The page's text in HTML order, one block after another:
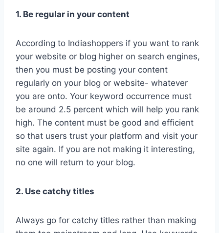
1. Be regular in your content
According to Indiashoppers if you want to rank
your website or blog higher on search engines,
then you must be posting your content
regularly on your blog or website- whatever
you are onto. Your keyword occurrence must
be around 2.5 percent which will help you rank
high. The content must be good and efficient
so that users trust your platform and visit your
site again. If you are not making it interesting,
no one will return to your blog.
2. Use catchy titles
Always go for catchy titles rather than making